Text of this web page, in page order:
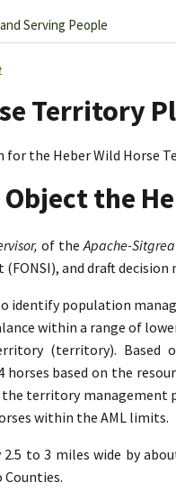
Serving People
Territory
for the Heber Wild Horse
the
of theApache-
and draft
identify population
within a range of
(territory). Based
horses based on the
territory
within the AML limits.
to 3 miles wide by
Counties.